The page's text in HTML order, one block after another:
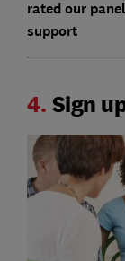
rated our
support
4. Sign